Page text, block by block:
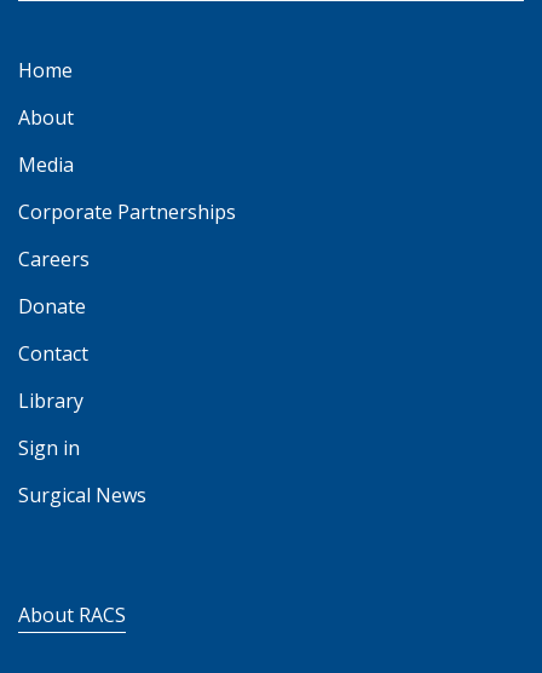
Home
About
Media
Corporate Partnerships
Careers
Donate
Contact
Library
Sign in
Surgical News
About RACS